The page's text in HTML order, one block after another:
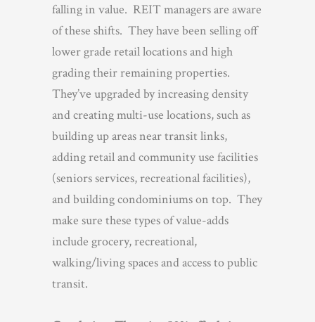
falling in value. REIT managers are aware
of these shifts. They have been selling off
lower grade retail locations and high
grading their remaining properties.
They’ve upgraded by increasing density
and creating multi-use locations, such as
building up areas near transit links,
adding retail and community use facilities
(seniors services, recreational facilities),
and building condominiums on top. They
make sure these types of value-adds
include grocery, recreational,
walking/living spaces and access to public
transit.